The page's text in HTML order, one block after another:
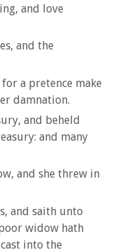
and love
and the
a pretence make
damnation.
and beheld
and many
and she threw in
and saith unto
widow hath
into the